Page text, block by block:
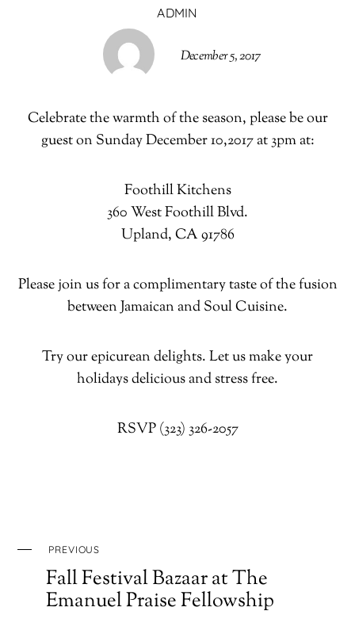
ADMIN
December 5, 2017
Celebrate the warmth of the season, please be our
guest on Sunday December 10,2017 at 3pm at:
Foothill Kitchens
360 West Foothill Blvd.
Upland, CA 91786
Please join us for a complimentary taste of the fusion
between Jamaican and Soul Cuisine.
Try our epicurean delights. Let us make your
holidays delicious and stress free.
RSVP (323) 326-2057
PREVIOUS
Fall Festival Bazaar at The
Emanuel Praise Fellowship